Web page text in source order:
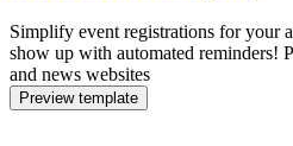
Simplify event registrations for your
show up with automated reminders!
and news websites
Preview template